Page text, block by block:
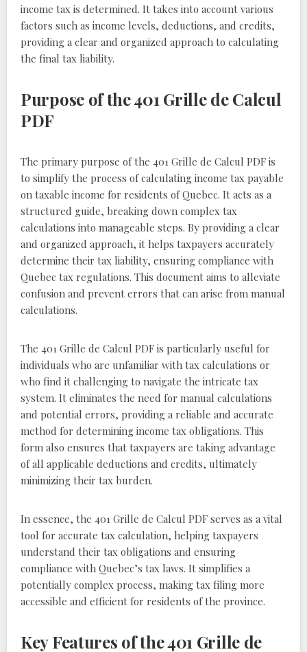
income tax is determined. It takes into account various
factors such as income levels, deductions, and credits,
providing a clear and organized approach to calculating
the final tax liability.
Purpose of the 401 Grille de Calcul
PDF
The primary purpose of the 401 Grille de Calcul PDF is
to simplify the process of calculating income tax payable
on taxable income for residents of Quebec. It acts as a
structured guide, breaking down complex tax
calculations into manageable steps. By providing a clear
and organized approach, it helps taxpayers accurately
determine their tax liability, ensuring compliance with
Quebec tax regulations. This document aims to alleviate
confusion and prevent errors that can arise from manual
calculations.
The 401 Grille de Calcul PDF is particularly useful for
individuals who are unfamiliar with tax calculations or
who find it challenging to navigate the intricate tax
system. It eliminates the need for manual calculations
and potential errors, providing a reliable and accurate
method for determining income tax obligations. This
form also ensures that taxpayers are taking advantage
of all applicable deductions and credits, ultimately
minimizing their tax burden.
In essence, the 401 Grille de Calcul PDF serves as a vital
tool for accurate tax calculation, helping taxpayers
understand their tax obligations and ensuring
compliance with Quebec’s tax laws. It simplifies a
potentially complex process, making tax filing more
accessible and efficient for residents of the province.
Key Features of the 401 Grille de